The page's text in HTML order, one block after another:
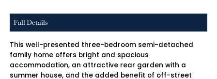
Full Details
This well-presented three-bedroom semi-detached
family home offers bright and spacious
accommodation, an attractive rear garden with a
summer house, and the added benefit of off-street